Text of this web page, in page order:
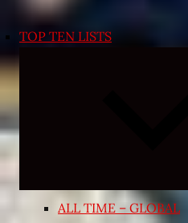
TOP TEN LISTS
ALL TIME – GLOBAL